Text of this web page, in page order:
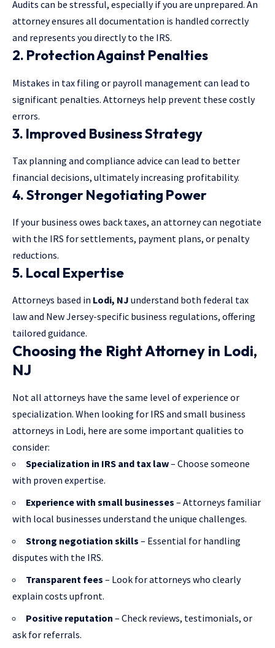
Audits can be stressful, especially if you are unprepared. An
attorney ensures all documentation is handled correctly
and represents you directly to the IRS.
2. Protection Against Penalties
Mistakes in tax filing or payroll management can lead to
significant penalties. Attorneys help prevent these costly
errors.
3. Improved Business Strategy
Tax planning and compliance advice can lead to better
financial decisions, ultimately increasing profitability.
4. Stronger Negotiating Power
If your business owes back taxes, an attorney can negotiate
with the IRS for settlements, payment plans, or penalty
reductions.
5. Local Expertise
Attorneys based in Lodi, NJ understand both federal tax
law and New Jersey-specific business regulations, offering
tailored guidance.
Choosing the Right Attorney in Lodi,
NJ
Not all attorneys have the same level of experience or
specialization. When looking for IRS and small business
attorneys in Lodi, here are some important qualities to
consider:
Specialization in IRS and tax law– Choose someone
with proven expertise.
Experience with small businesses – Attorneys familiar
with local businesses understand the unique challenges.
Strong negotiation skills – Essential for handling
disputes with the IRS.
Transparent fees – Look for attorneys who clearly
explain costs upfront.
Positive reputation – Check reviews, testimonials, or
ask for referrals.